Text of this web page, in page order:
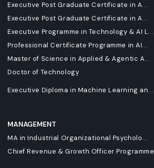
Executive Post Graduate Certificate in A...
Executive Post Graduate Certificate in A...
Executive Programme in Technology & AI L...
Professional Certificate Programme in AI...
Master of Science in Applied & Agentic A...
Doctor of Technology
Executive Diploma in Machine Learning an...
MANAGEMENT
MA in Industrial Organizational Psycholo...
Chief Revenue & Growth Officer Programme